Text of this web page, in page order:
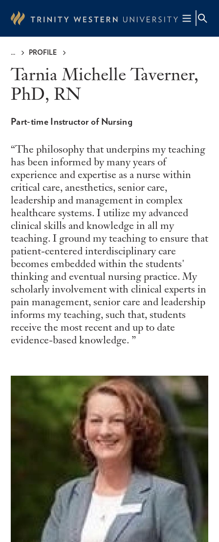
content
PROFILE
Tarnia Michelle Taverner,
PhD, RN
Part-time Instructor of Nursing
The philosophy that underpins my teaching
has been informed by many years of
experience and expertise as a nurse within
critical care, anesthetics, senior care,
leadership and management in complex
healthcare systems. I utilize my advanced
clinical skills and knowledge in all my
teaching. I ground my teaching to ensure that
patient-centered interdisciplinary care
becomes embedded within the students'
thinking and eventual nursing practice. My
scholarly involvement with clinical experts in
pain management, senior care and leadership
informs my teaching, such that, students
receive the most recent and up to date
evidence-based knowledge.